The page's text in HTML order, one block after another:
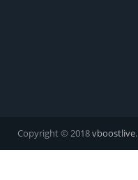
Copyright © 2018vboostlive.